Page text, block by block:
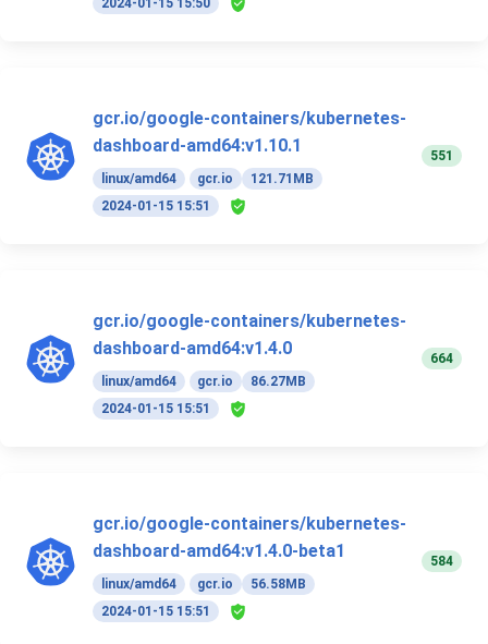
2024-01-15 15:50
gcr.io/google-containers/kubernetes-
dashboard-amd64:v1.10.1
linux/amd64 gcr.io
121.71MB
2024-01-15 15:51
551
gcr.io/google-containers/kubernetes-
dashboard-amd64:v1.4.0
linux/amd64 gcr.io
86.27MB
2024-01-15 15:51
664
gcr.io/google-containers/kubernetes-
dashboard-amd64:v1.4.0-beta1
linux/amd64 gcr.io
56.58MB
2024-01-15 15:51
584